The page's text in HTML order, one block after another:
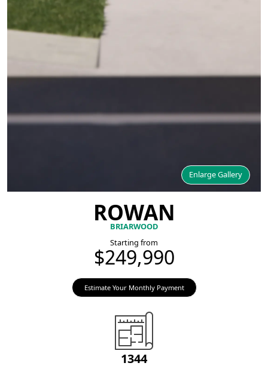
Enlarge Gallery
ROWAN
BRIARWOOD
Starting from
$249,990
Estimate Your Monthly Payment
1344